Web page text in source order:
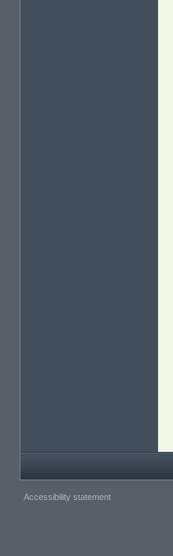
Accessibility statement